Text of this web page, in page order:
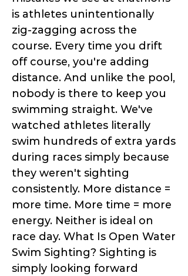
is athletes unintentionally
zig-zagging across the
course. Every time you drift
off course, you're adding
distance. And unlike the pool,
nobody is there to keep you
swimming straight. We've
watched athletes literally
swim hundreds of extra yards
during races simply because
they weren't sighting
consistently. More distance =
more time. More time = more
energy. Neither is ideal on
race day. What Is Open Water
Swim Sighting? Sighting is
simply looking forward